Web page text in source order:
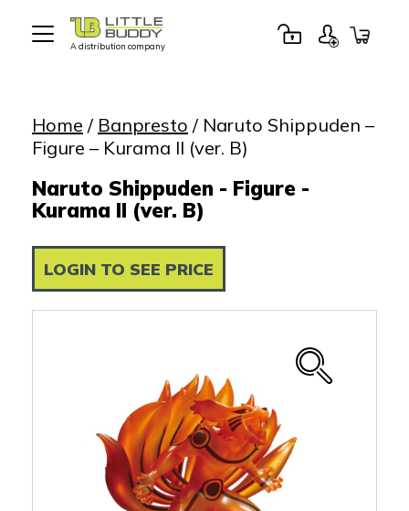
A distribution company
Home / Banpresto / Naruto Shippuden –
Figure – Kurama II (ver. B)
Naruto Shippuden - Figure -
Kurama II (ver. B)
LOGIN TO SEE PRICE